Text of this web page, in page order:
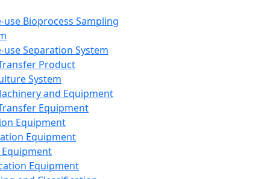
use Bioprocess Sampling
use Separation System
Product
System
and Equipment
Equipment
Equipment
Equipment
Equipment